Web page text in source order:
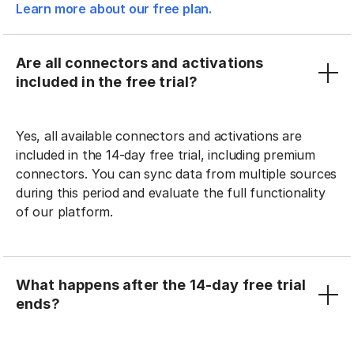
Learn more about our free plan.
Are all connectors and activations
included in the free trial?
Yes, all available connectors and activations are
included in the 14-day free trial, including premium
connectors. You can sync data from multiple sources
during this period and evaluate the full functionality
of our platform.
What happens after the 14-day free trial
ends?